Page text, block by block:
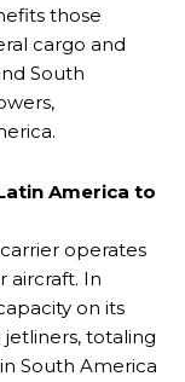
those
cargo and
South
America to
operates
aircraft. In
on its
jetliners, totaling
South America